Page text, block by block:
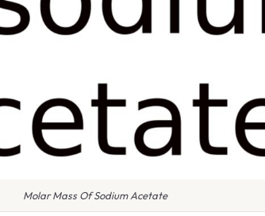
Molar Mass Of Sodium Acetate